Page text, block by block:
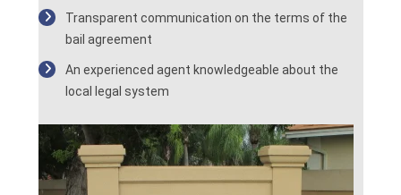
Transparent communication on the terms of the
bail agreement
An experienced agent knowledgeable about the
local legal system